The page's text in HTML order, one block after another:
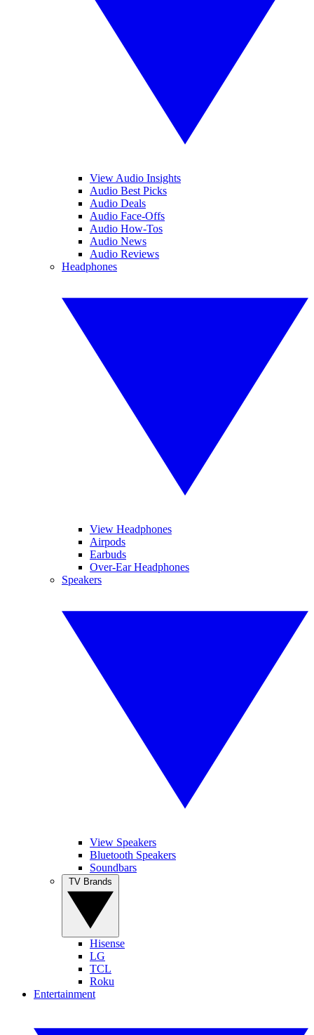
View Audio Insights
Audio Best Picks
Audio Deals
Audio Face-Offs
Audio How-Tos
Audio News
Audio Reviews
Headphones
View Headphones
Airpods
Earbuds
Over-Ear Headphones
Speakers
View Speakers
Bluetooth Speakers
Soundbars
Hisense
LG
TCL
Roku
Entertainment